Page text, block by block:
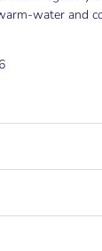
water and